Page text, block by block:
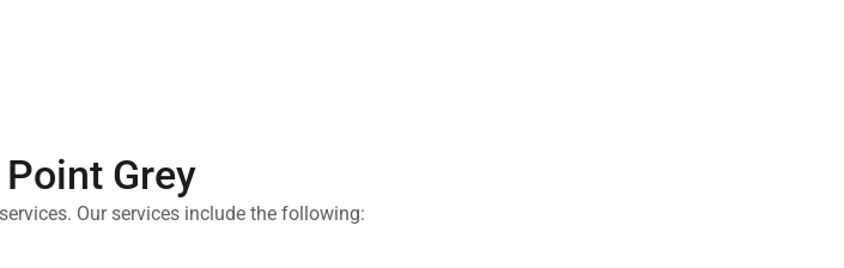
Grey
Our services include the following: